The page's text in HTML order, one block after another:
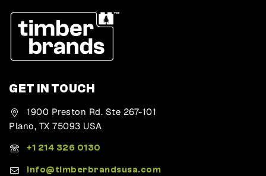
GET IN TOUCH
1900 Preston Rd. Ste 267-101
Plano, TX 75093 USA
+1 214 326 0130
Info@timberbrandsusa.com